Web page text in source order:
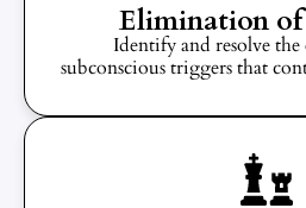
Elimination of
Identify and resolve
subconscious triggers that